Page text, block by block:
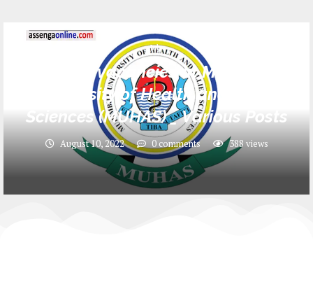
Jobs
134 Job vacancies at Muhimbili
University of Health and Allied
Sciences (MUHAS) _ Various Posts
August 10, 2022 0 comments 388 views